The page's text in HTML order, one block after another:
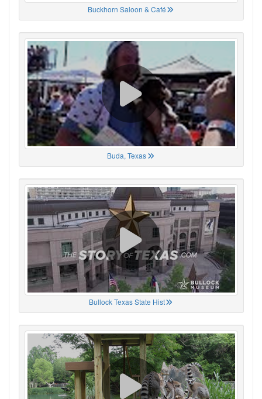
Buckhorn Saloon & Café
Buda, Texas
Bullock Texas State Hist